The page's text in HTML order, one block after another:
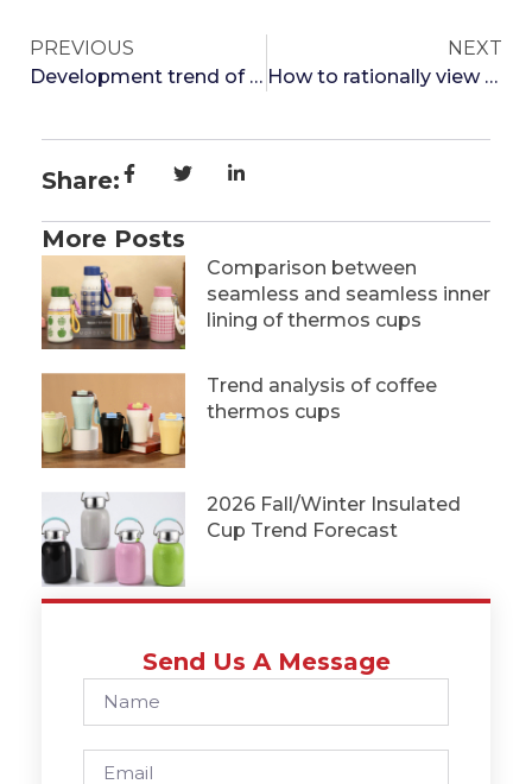
PREVIOUS
Development trend of thermos cup industry
NEXT
How to rationally view pure titanium cup pots
Share:
More Posts
Comparison between
seamless and seamless inner
lining of thermos cups
Trend analysis of coffee
thermos cups
2026 Fall/Winter Insulated
Cup Trend Forecast
Send Us A Message